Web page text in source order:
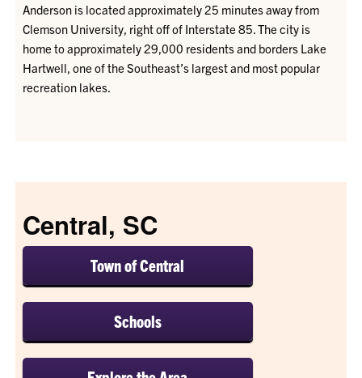
Anderson is located approximately 25 minutes away from
Clemson University, right off of Interstate 85. The city is
home to approximately 29,000 residents and borders Lake
Hartwell, one of the Southeast’s largest and most popular
recreation lakes.
Central, SC
Town of Central
Schools